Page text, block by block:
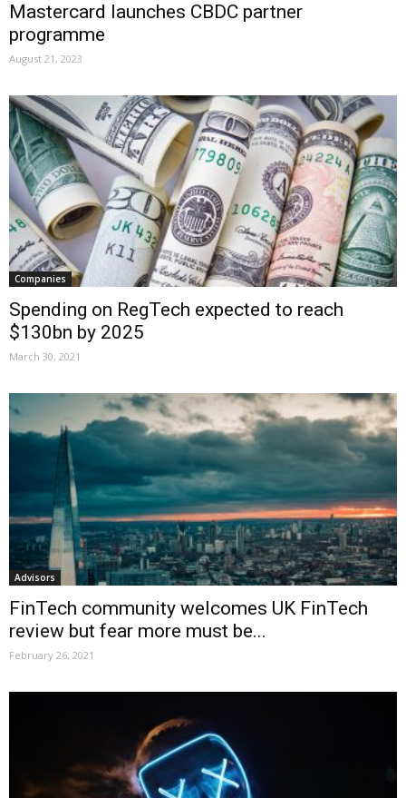
Mastercard launches CBDC partner
programme
August 21, 2023
Companies
Spending on RegTech expected to reach
$130bn by 2025
March 30, 2021
Advisors
FinTech community welcomes UK FinTech
review but fear more must be...
February 26, 2021